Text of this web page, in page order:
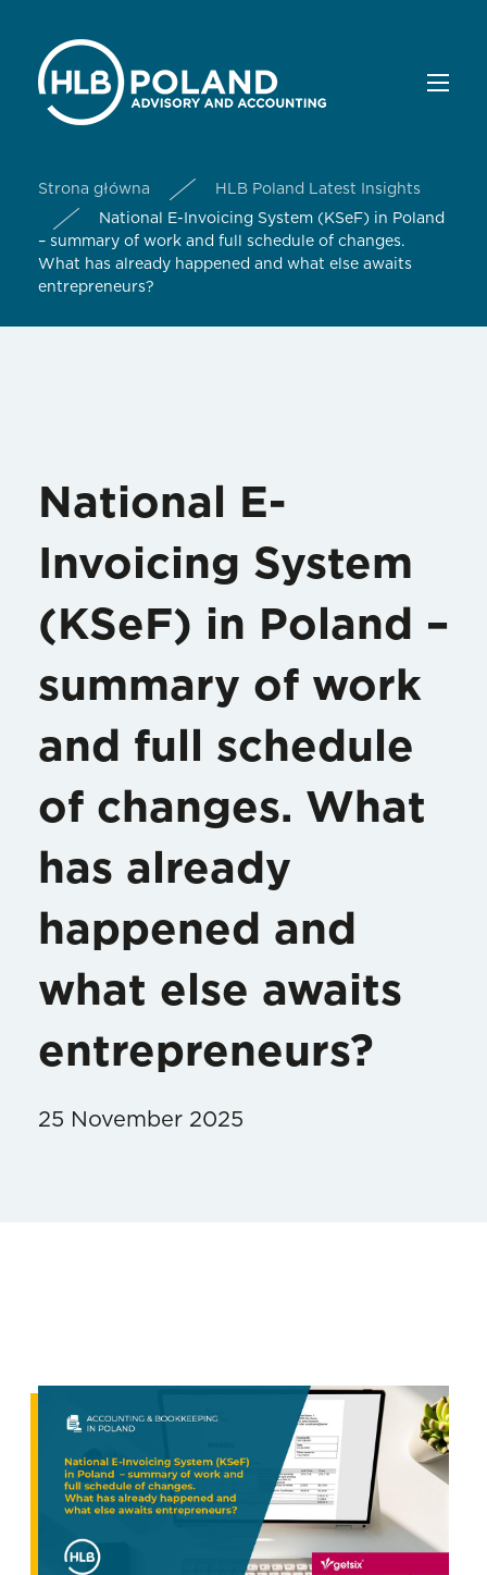
Strona główna
HLB Poland Latest Insights
National E-Invoicing System (KSeF) in Poland
– summary of work and full schedule of changes.
What has already happened and what else awaits
entrepreneurs?
National E-
Invoicing System
(KSeF) in Poland –
summary of work
and full schedule
of changes. What
has already
happened and
what else awaits
entrepreneurs?
25 November 2025